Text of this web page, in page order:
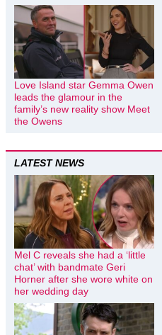
Love Island star Gemma Owen
leads the glamour in the
family’s new reality show Meet
the Owens
LATEST NEWS
Mel C reveals she had a ‘little
chat’ with bandmate Geri
Horner after she wore white on
her wedding day